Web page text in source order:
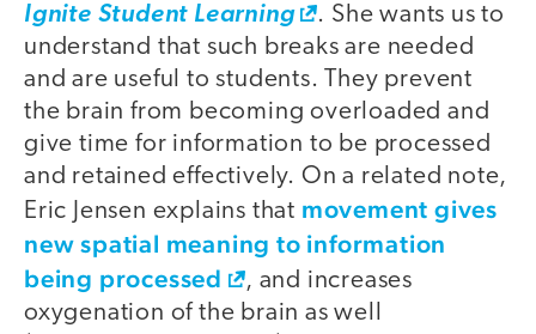
Ignite Student Learning
. She wants us to
understand that such breaks are needed
and are useful to students. They prevent
the brain from becoming overloaded and
give time for information to be processed
and retained effectively. On a related note,
Eric Jensen explains that movement gives
new spatial meaning to information
being processed
, and increases
oxygenation of the brain as well